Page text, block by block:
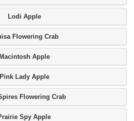
Lodi Apple
Flowering Crab
Macintosh Apple
Pink Lady Apple
Flowering Crab
Spy Apple